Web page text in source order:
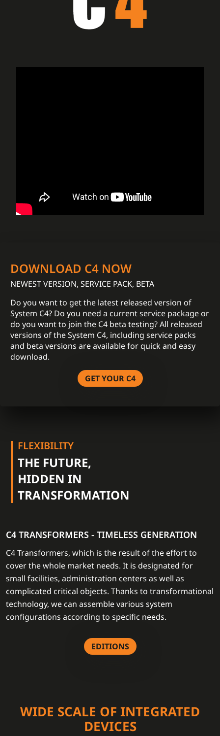
DOWNLOAD C4 NOW
NEWEST VERSION, SERVICE PACK, BETA
Do you want to get the latest released version of
System C4? Do you need a current service package or
do you want to join the C4 beta testing? All released
versions of the System C4, including service packs
and beta versions are available for quick and easy
download.
GET YOUR C4
FLEXIBILITY
THE FUTURE,
HIDDEN IN
TRANSFORMATION
C4 TRANSFORMERS - TIMELESS GENERATION
C4 Transformers, which is the result of the effort to
cover the whole market needs. It is designated for
small facilities, administration centers as well as
complicated critical objects. Thanks to transformational
technology, we can assemble various system
configurations according to specific needs.
EDITIONS
WIDE SCALE OF INTEGRATED
DEVICES